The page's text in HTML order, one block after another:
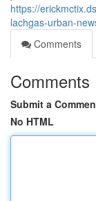
https://
lachgas-urban-
Comments
Comments
Submit a
No HTML